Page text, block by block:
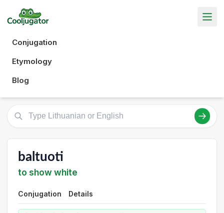
Conjugation
Etymology
Blog
baltuoti
to show white
Conjugation Details